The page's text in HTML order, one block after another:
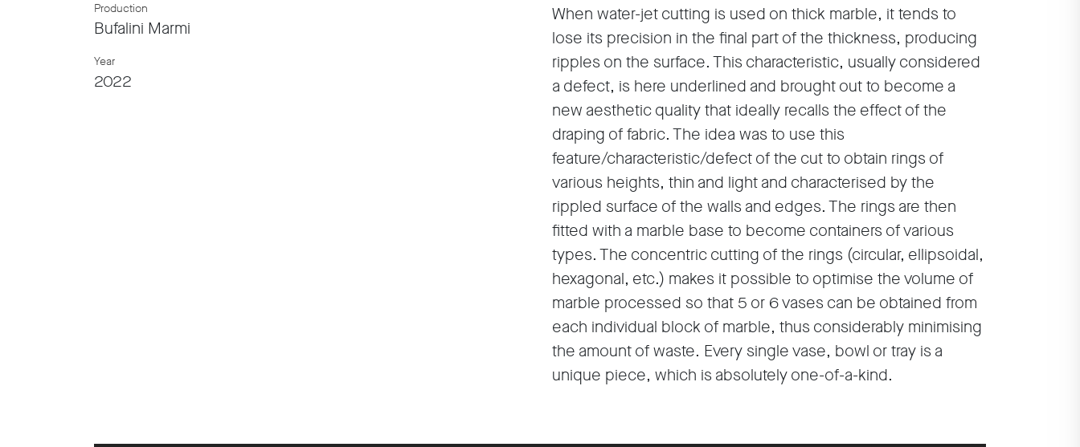
Production
Bufalini Marmi
Year
2022
When water-jet cutting is used on thick marble, it tends to
lose its precision in the final part of the thickness, producing
ripples on the surface. This characteristic, usually considered
a defect, is here underlined and brought out to become a
new aesthetic quality that ideally recalls the effect of the
draping of fabric. The idea was to use this
feature/characteristic/defect of the cut to obtain rings of
various heights, thin and light and characterised by the
rippled surface of the walls and edges. The rings are then
fitted with a marble base to become containers of various
types. The concentric cutting of the rings (circular, ellipsoidal,
hexagonal, etc.) makes it possible to optimise the volume of
marble processed so that 5 or 6 vases can be obtained from
each individual block of marble, thus considerably minimising
the amount of waste. Every single vase, bowl or tray is a
unique piece, which is absolutely one-of-a-kind.